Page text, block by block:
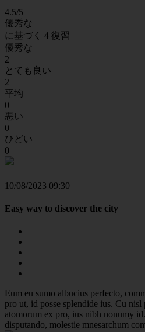
4.5/5
優秀な
に基づく 4 復習
優秀な
2
とても良い
2
平均
0
悪い
0
ひどい
0
10/08/2023 09:30
Easy way to discover the city
Eum eu sumo albucius perfecto,
pro ut, id posse splendide ius. Cu
atomorum ex pro, ius nibh nonumy
disputando, molestie mnesarchum